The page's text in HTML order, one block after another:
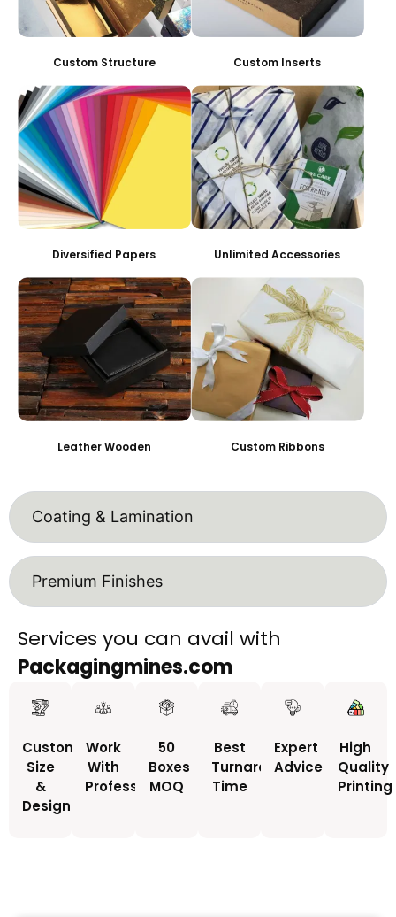
Custom Structure Custom Inserts
Diversified Papers Unlimited Accessories
Leather Wooden Custom Ribbons
Coating & Lamination
Premium Finishes
Services you can avail with
Packagingmines.com
Custom
Size
&
Design
Work
With
Professionals
50
Boxes
MOQ
Best
Turnaround
Time
Expert
Advice
High
Quality
Printing